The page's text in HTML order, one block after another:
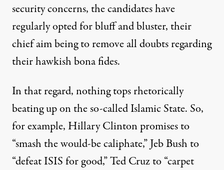
security concerns, the candidates have
regularly opted for bluff and bluster, their
chief aim being to remove all doubts regarding
their hawkish bona fides.
In that regard, nothing tops rhetorically
beating up on the so-called Islamic State. So,
for example, Hillary Clintonpromisesto
“smash the would-be caliphate,” Jeb Bush to
“defeatISIS for good,” Ted Cruz to “carpet